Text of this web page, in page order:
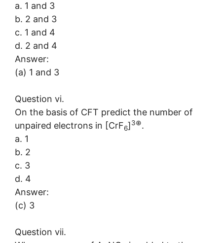
a. 1 and 3
b. 2 and 3
c. 1 and 4
d. 2 and 4
Answer:
(a) 1 and 3
Question vi.
On the basis of CFT predict the number of
unpaired electrons in [CrF6]3⊕.
a. 1
b. 2
c. 3
d. 4
Answer:
(c) 3
Question vii.